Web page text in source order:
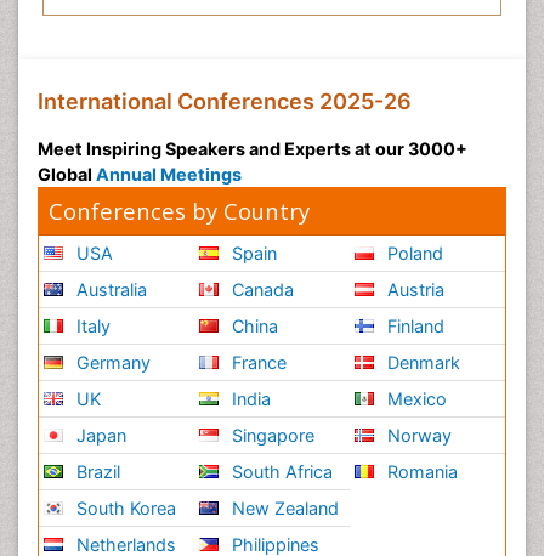
International Conferences 2025-26
Meet Inspiring Speakers and Experts at our 3000+
Global Annual Meetings
Conferences by Country
USA
Australia
Italy
Germany
UK
Japan
Brazil
South Korea
Netherlands
Spain
Canada
China
France
India
Singapore
South Africa
New Zealand
Philippines
Poland
Austria
Finland
Denmark
Mexico
Norway
Romania